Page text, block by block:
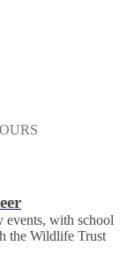
events, with school
the Wildlife Trust